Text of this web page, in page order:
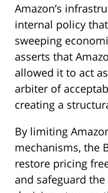
Amazon’s
internal policy
sweeping
asserts that
allowed it to act
arbiter of
creating a
By limiting
mechanisms, the
restore pricing
and safeguard